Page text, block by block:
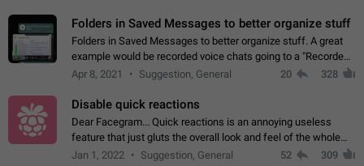
Folders in Saved Messages to better organize stuff
Folders in Saved Messages to better organize stuff. A great
example would be recorded voice chats going to a "Recorded
Voice Chats" folder under Saved Messages. (Attached sample
Apr 8, 2021 Suggestion, General 20 328
Disable quick reactions
Dear Facegram... Quick reactions is an annoying useless
feature that just gluts the overall look and feel of the whole
chat area UX/UI. Please add an option to disable that feature
Jan 1, 2022 Suggestion, General 52 309